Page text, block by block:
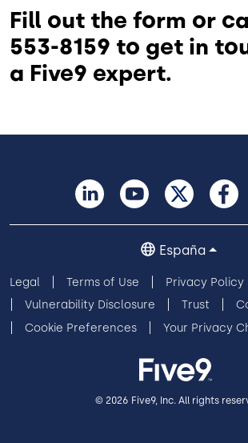
Fill out the form or
553-8159 to get in
a Five9 expert.
Legal Terms of Use
Privacy Policy
Vulnerability Disclosure
Trust
Cookie Preferences
Your Privacy
España
© 2026 Five9, Inc. All rights